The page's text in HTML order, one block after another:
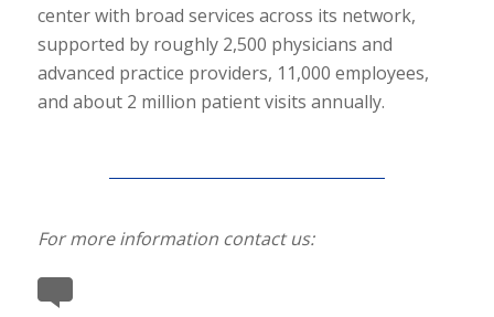
center with broad services across its network,
supported by roughly 2,500 physicians and
advanced practice providers, 11,000 employees,
and about 2 million patient visits annually.
For more information contact us: